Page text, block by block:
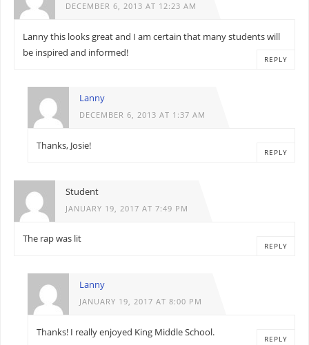
DECEMBER 6, 2013 AT 12:23 AM
Lanny this looks great and I am certain that many students will
be inspired and informed!
REPLY
Lanny
DECEMBER 6, 2013 AT 1:37 AM
Thanks, Josie!
REPLY
Student
JANUARY 19, 2017 AT 7:49 PM
The rap was lit
REPLY
Lanny
JANUARY 19, 2017 AT 8:00 PM
Thanks! I really enjoyed King Middle School.
REPLY